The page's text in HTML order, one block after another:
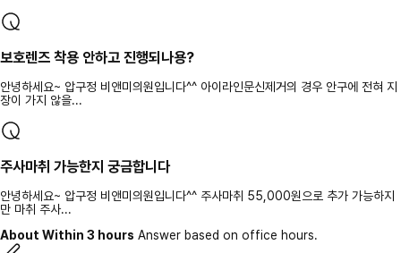
보호렌즈 착용 안하고 진행되나용?
안녕하세요~ 압구정 비앤미의원입니다^^ 아이라인문신제거의 경우 안구에 전혀 지
장이 가지 않을...
주사마취 가능한지 궁금합니다
안녕하세요~ 압구정 비앤미의원입니다^^ 주사마취 55,000원으로 추가 가능하지
만 마취 주사...
About Within 3 hours Answer based on office hours.